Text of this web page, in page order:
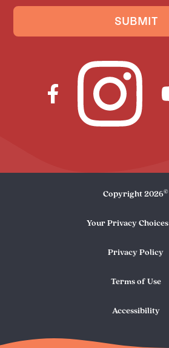
SUBMIT
Copyright 2026©
Your Privacy Choices
Privacy Policy
Terms of Use
Accessibility